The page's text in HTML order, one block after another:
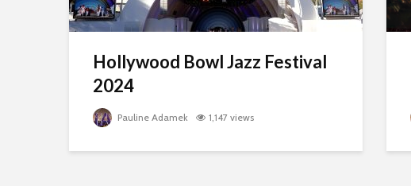
Hollywood Bowl Jazz Festival
2024
Pauline Adamek 1,147 views